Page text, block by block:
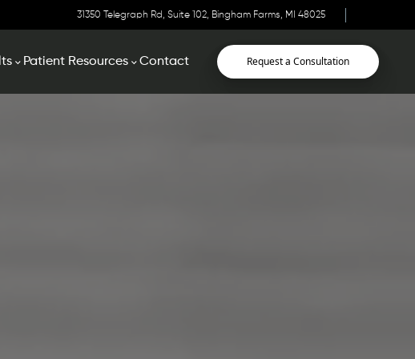
31350 Telegraph Rd, Suite 102, Bingham Farms, MI 48025
Patient Resources Contact Request a Consultation